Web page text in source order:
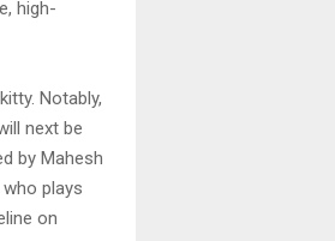
high-
Notably,
next be
by Mahesh
plays
on